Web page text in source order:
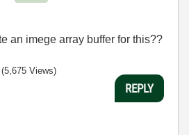
an imege array buffer for this??
(5,675 Views)
REPLY